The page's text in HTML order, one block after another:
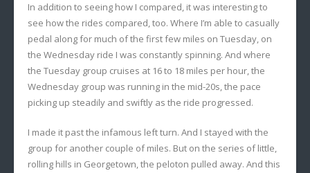
In addition to seeing how I compared, it was interesting to
see how the rides compared, too. Where I’m able to casually
pedal along for much of the first few miles on Tuesday, on
the Wednesday ride I was constantly spinning. And where
the Tuesday group cruises at 16 to 18 miles per hour, the
Wednesday group was running in the mid-20s, the pace
picking up steadily and swiftly as the ride progressed.
I made it past the infamous left turn. And I stayed with the
group for another couple of miles. But on the series of little,
rolling hills in Georgetown, the peloton pulled away. And this